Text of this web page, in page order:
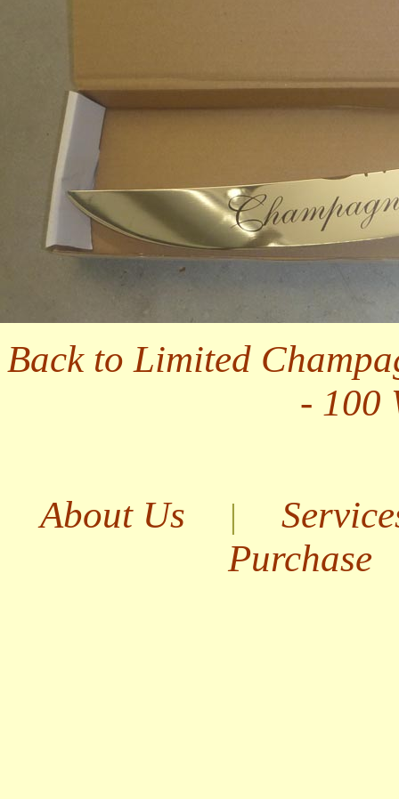
Back to Limited
- 100
About Us |
Purchase